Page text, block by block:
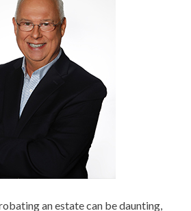
an estate can be daunting,